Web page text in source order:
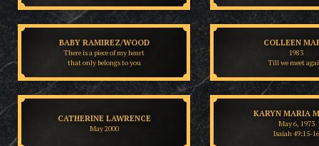
BABY RAMIREZ/WOOD
There is a piece of my heart
that only belongs to you
CATHERINE LAWRENCE
May 2000
COLLEEN
1983
Till we meet
KARYN MARIA
May 6, 1973
Isaiah 49:15-16